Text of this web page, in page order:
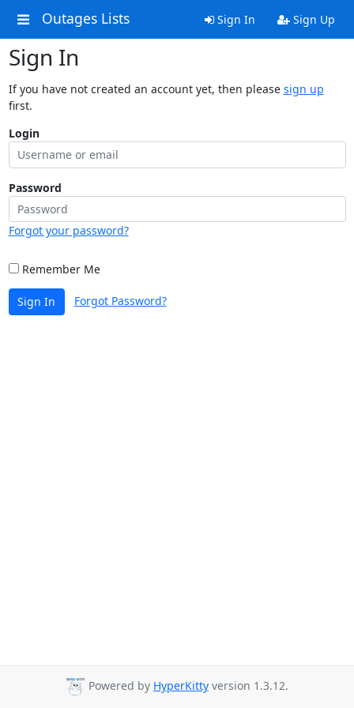
Outages Lists Sign In Sign Up
Sign In
If you have not created an account yet, then please sign up
first.
Login
Password
Forgot your password?
Remember Me
Sign In Forgot Password?
Powered by HyperKitty version 1.3.12.